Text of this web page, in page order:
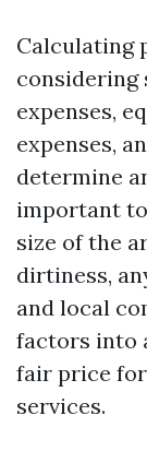
Calculating
considering
expenses,
expenses,
determine
important
size of the
dirtiness,
and local
factors into
fair price
services.